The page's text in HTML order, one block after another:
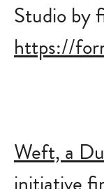
Studio by
https://
Weft, a